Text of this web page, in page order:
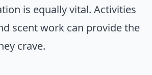
is equally vital. Activities
scent work can provide the
crave.